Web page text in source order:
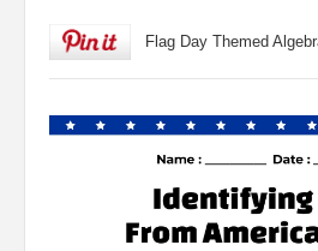
Flag Day Themed